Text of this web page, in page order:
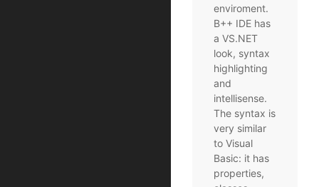
enviroment.
B++ IDE has
a VS.NET
look, syntax
highlighting
and
intellisense.
The syntax is
very similar
to Visual
Basic: it has
properties,